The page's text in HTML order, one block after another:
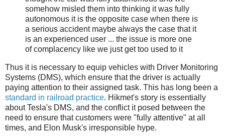
somehow misled them into thinking it was fully
autonomous it is the opposite case when there is
a serious accident maybe always the case that it
is an experienced user ... the issue is more one
of complacency like we just get too used to it
Thus it is necessary to equip vehicles with Driver Monitoring
Systems (DMS), which ensure that the driver is actually
paying attention to their assigned task. This has long been a
standard in railroad practice. Hikmet's story is essentially
about Tesla's DMS, and the conflict it posed between the
need to ensure that customers were "fully attentive" at all
times, and Elon Musk's irresponsible hype.